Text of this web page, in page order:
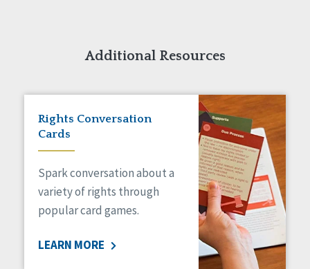
Additional Resources
Rights Conversation
Cards
Spark conversation about a
variety of rights through
popular card games.
LEARN MORE